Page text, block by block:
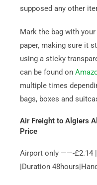
supposed any other
Mark the bag with
paper, making sure it
using a sticky
can be found on
multiple times
bags, boxes and
Air Freight to Algiers
Price
Airport only ——-£2.14
|Duration